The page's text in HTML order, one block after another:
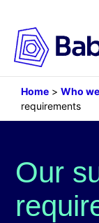
content
Home > Who
requirements
Our